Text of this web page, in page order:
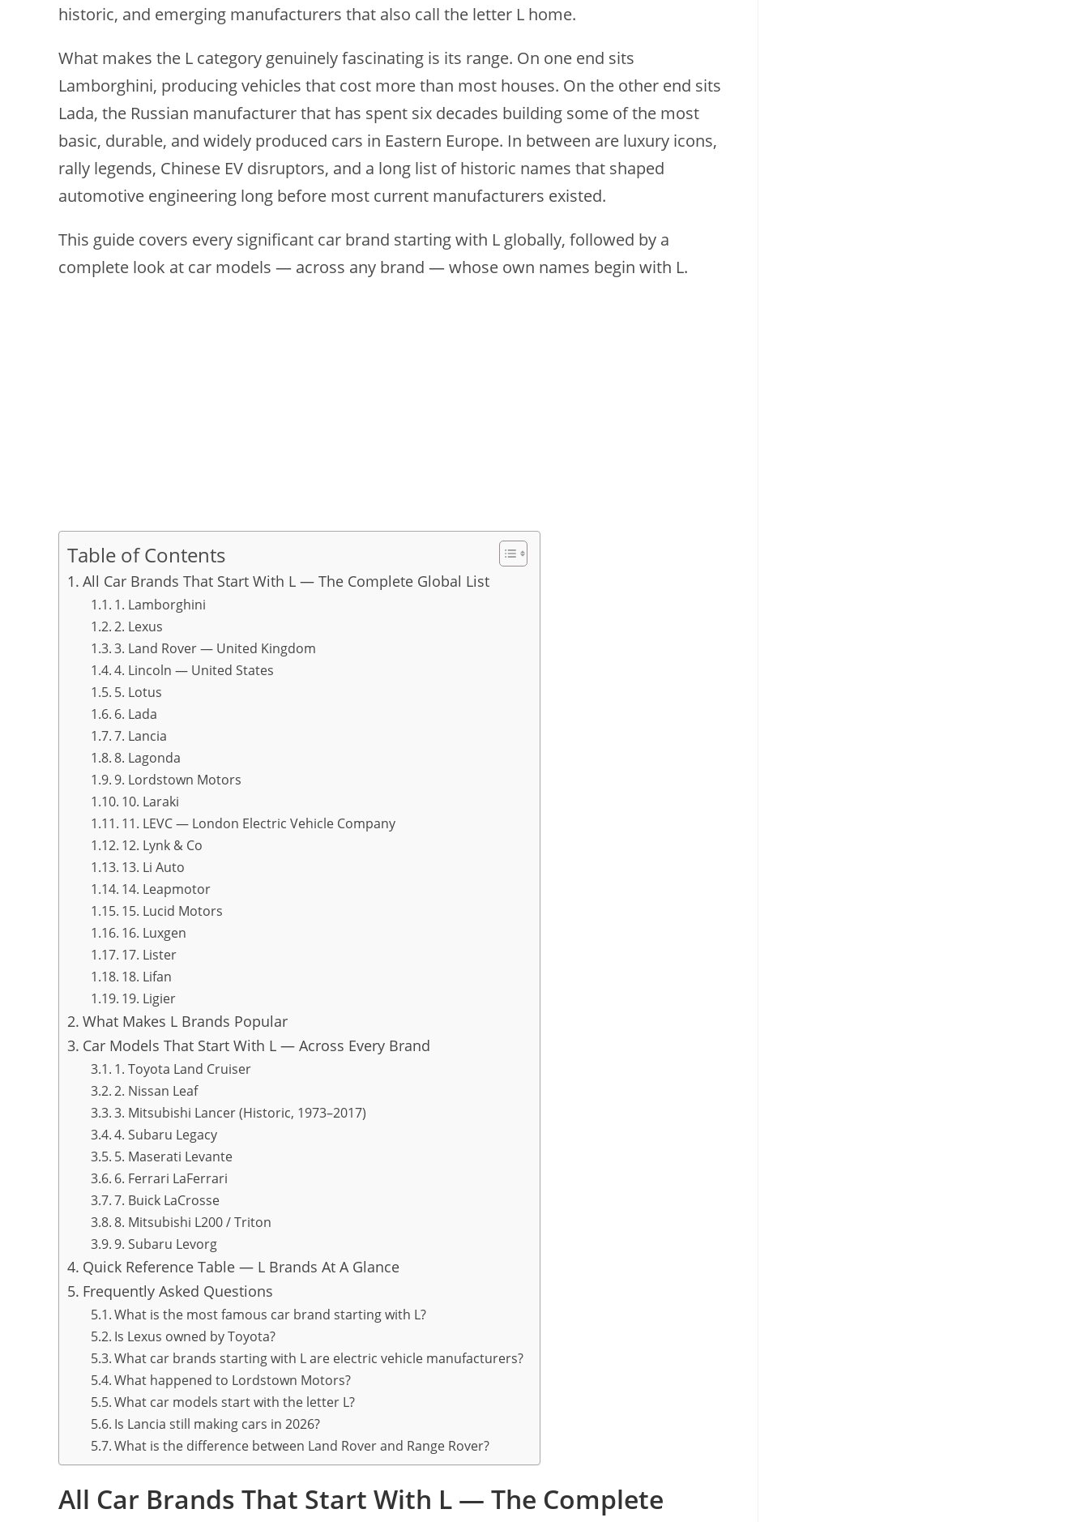
historic, and emerging manufacturers that also call the letter L home.
What makes the L category genuinely fascinating is its range. On one end sits
Lamborghini, producing vehicles that cost more than most houses. On the other end sits
Lada, the Russian manufacturer that has spent six decades building some of the most
basic, durable, and widely produced cars in Eastern Europe. In between are luxury icons,
rally legends, Chinese EV disruptors, and a long list of historic names that shaped
automotive engineering long before most current manufacturers existed.
This guide covers every significant car brand starting with L globally, followed by a
complete look at car models — across any brand — whose own names begin with L.
Table of Contents
All Car Brands That Start With L — The Complete Global List
1. Lamborghini
2. Lexus
3. Land Rover — United Kingdom
4. Lincoln — United States
5. Lotus
6. Lada
7. Lancia
8. Lagonda
9. Lordstown Motors
10. Laraki
11. LEVC — London Electric Vehicle Company
12. Lynk & Co
13. Li Auto
14. Leapmotor
15. Lucid Motors
16. Luxgen
17. Lister
18. Lifan
19. Ligier
What Makes L Brands Popular
Car Models That Start With L — Across Every Brand
1. Toyota Land Cruiser
2. Nissan Leaf
3. Mitsubishi Lancer (Historic, 1973–2017)
4. Subaru Legacy
5. Maserati Levante
6. Ferrari LaFerrari
7. Buick LaCrosse
8. Mitsubishi L200 / Triton
9. Subaru Levorg
Quick Reference Table — L Brands At A Glance
Frequently Asked Questions
What is the most famous car brand starting with L?
Is Lexus owned by Toyota?
What car brands starting with L are electric vehicle manufacturers?
What happened to Lordstown Motors?
What car models start with the letter L?
Is Lancia still making cars in 2026?
What is the difference between Land Rover and Range Rover?
All Car Brands That Start With L — The Complete